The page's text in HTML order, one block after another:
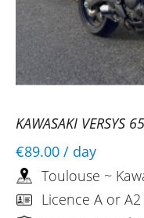
KAWASAKI VERSYS
€89.00 / day
Toulouse ~
Licence A or A2